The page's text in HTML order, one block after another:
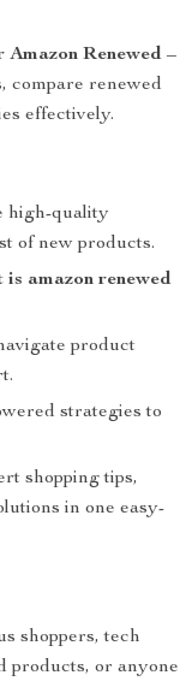
Renewed –
compare renewed
effectively.
high-quality
of new products.
is amazon renewed
product
strategies to
shopping tips,
in one easy-
shoppers, tech
products, or anyone